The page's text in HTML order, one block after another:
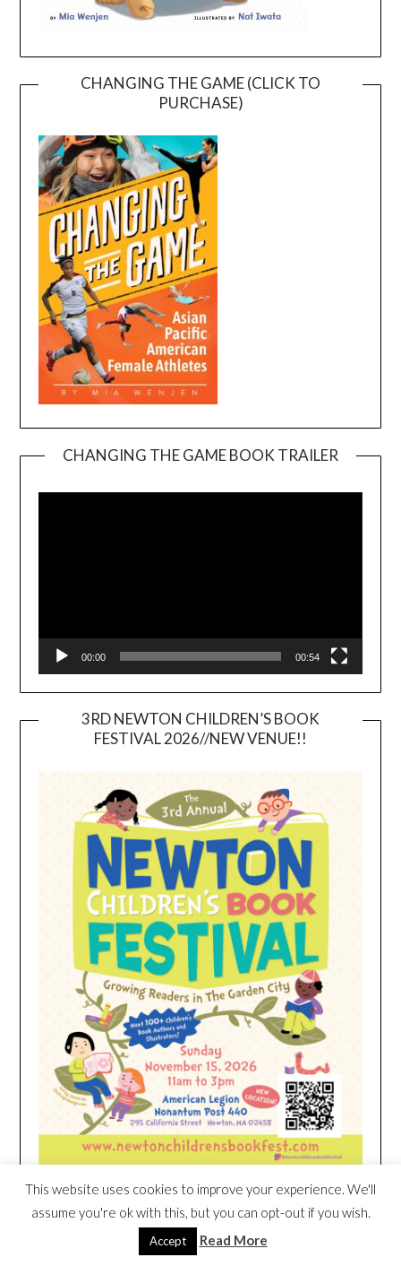
CHANGING THE GAME (CLICK TO
PURCHASE)
CHANGING THE GAME BOOK TRAILER
00:00 00:54
3RD NEWTON CHILDREN’S BOOK
FESTIVAL 2026//NEW VENUE!!
HEIM NEST KID MATTRESS EXCLUSIVE
DEAL
This website uses cookies to improve your experience. We'll
assume you're ok with this, but you can opt-out if you wish.
Accept Read More